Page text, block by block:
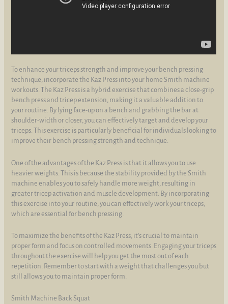
To enhance your triceps strength and improve your bench pressing
technique, incorporate the Kaz Press into your home Smith machine
workouts. The Kaz Press is a hybrid exercise that combines a close-grip
bench press and tricep extension, making it a valuable addition to
your routine. By lying face-up on a bench and grabbing the bar at
shoulder-width or closer, you can effectively target and develop your
triceps. This exercise is particularly beneficial for individuals looking to
improve their bench pressing strength and technique.
One of the advantages of the Kaz Press is that it allows you to use
heavier weights. This is because the stability provided by the Smith
machine enables you to safely handle more weight, resulting in
greater tricep activation and muscle development. By incorporating
this exercise into your routine, you can effectively work your triceps,
which are essential for bench pressing.
To maximize the benefits of the Kaz Press, it's crucial to maintain
proper form and focus on controlled movements. Engaging your triceps
throughout the exercise will help you get the most out of each
repetition. Remember to start with a weight that challenges you but
still allows you to maintain proper form.
Smith Machine Back Squat